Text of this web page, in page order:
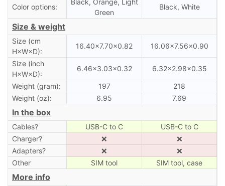
Color options:
Green
Black, White
Size & weight
Size (cm
H×W×D):
16.40×7.70×0.82 16.06×7.56×0.90
Size (inch
H×W×D):
6.46×3.03×0.32 6.32×2.98×0.35
Weight (gram): 197
218
Weight (oz):
6.95 7.69
In the box
Cables? USB-C to C
USB-C to C
Charger?
❌
❌
Adapters?
❌
❌
Other
SIM tool SIM tool, case
More info